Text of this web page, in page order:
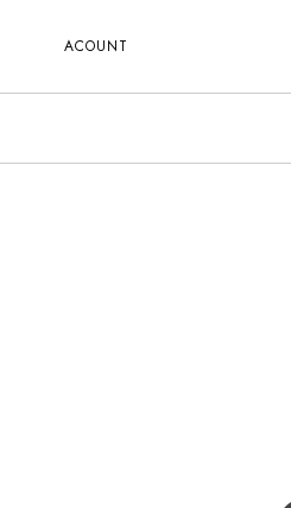
ACOUNT